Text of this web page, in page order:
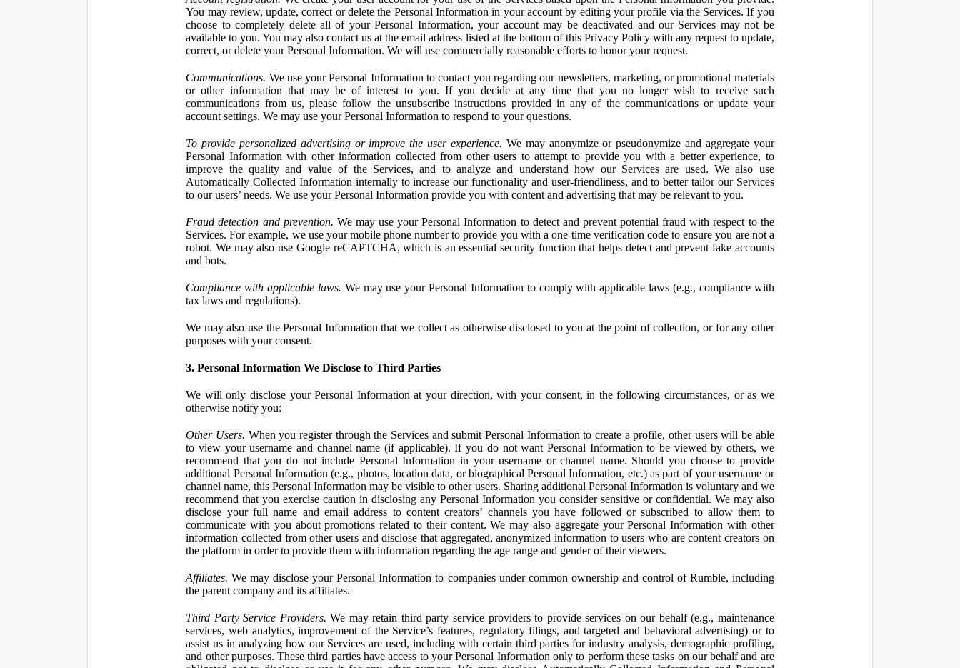
You may review, update, correct or delete the Personal Information in your account by editing your profile via the Services. If you
choose to completely delete all of your Personal Information, your account may be deactivated and our Services may not be
available to you. You may also contact us at the email address listed at the bottom of this Privacy Policy with any request to update,
correct, or delete your Personal Information. We will use commercially reasonable efforts to honor your request.
Communications. We use your Personal Information to contact you regarding our newsletters, marketing, or promotional materials
or other information that may be of interest to you. If you decide at any time that you no longer wish to receive such
communications from us, please follow the unsubscribe instructions provided in any of the communications or update your
account settings. We may use your Personal Information to respond to your questions.
To provide personalized advertising or improve the user experience. We may anonymize or pseudonymize and aggregate your
Personal Information with other information collected from other users to attempt to provide you with a better experience, to
improve the quality and value of the Services, and to analyze and understand how our Services are used. We also use
Automatically Collected Information internally to increase our functionality and user-friendliness, and to better tailor our Services
to our users’ needs. We use your Personal Information provide you with content and advertising that may be relevant to you.
Fraud detection and prevention. We may use your Personal Information to detect and prevent potential fraud with respect to the
Services. For example, we use your mobile phone number to provide you with a one-time verification code to ensure you are not a
robot. We may also use Google reCAPTCHA, which is an essential security function that helps detect and prevent fake accounts
and bots.
Compliance with applicable laws. We may use your Personal Information to comply with applicable laws (e.g., compliance with
tax laws and regulations).
We may also use the Personal Information that we collect as otherwise disclosed to you at the point of collection, or for any other
purposes with your consent.
3. Personal Information We Disclose to Third Parties
We will only disclose your Personal Information at your direction, with your consent, in the following circumstances, or as we
otherwise notify you:
Other Users. When you register through the Services and submit Personal Information to create a profile, other users will be able
to view your username and channel name (if applicable). If you do not want Personal Information to be viewed by others, we
recommend that you do not include Personal Information in your username or channel name. Should you choose to provide
additional Personal Information (e.g., photos, location data, or biographical Personal Information, etc.) as part of your username or
channel name, this Personal Information may be visible to other users. Sharing additional Personal Information is voluntary and we
recommend that you exercise caution in disclosing any Personal Information you consider sensitive or confidential. We may also
disclose your full name and email address to content creators’ channels you have followed or subscribed to allow them to
communicate with you about promotions related to their content. We may also aggregate your Personal Information with other
information collected from other users and disclose that aggregated, anonymized information to users who are content creators on
the platform in order to provide them with information regarding the age range and gender of their viewers.
Affiliates. We may disclose your Personal Information to companies under common ownership and control of Rumble, including
the parent company and its affiliates.
Third Party Service Providers. We may retain third party service providers to provide services on our behalf (e.g., maintenance
services, web analytics, improvement of the Service’s features, regulatory filings, and targeted and behavioral advertising) or to
assist us in analyzing how our Services are used, including with certain third parties for industry analysis, demographic profiling,
and other purposes. These third parties have access to your Personal Information only to perform these tasks on our behalf and are